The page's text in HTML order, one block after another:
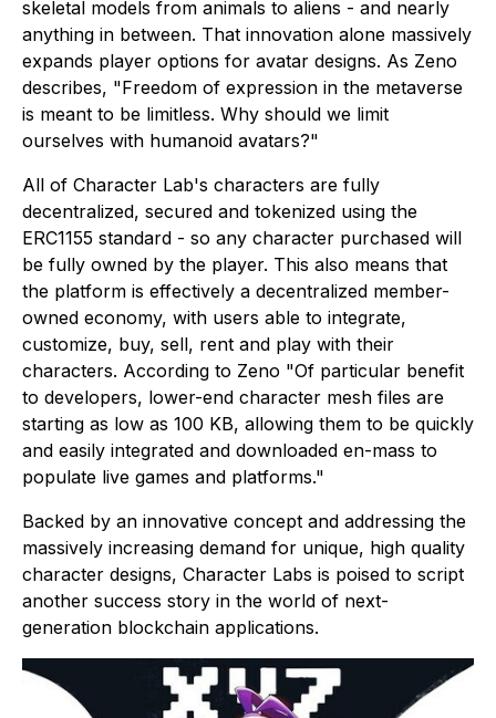
skeletal models from animals to aliens - and nearly
anything in between. That innovation alone massively
expands player options for avatar designs. As Zeno
describes, "Freedom of expression in the metaverse
is meant to be limitless. Why should we limit
ourselves with humanoid avatars?"
All of Character Lab's characters are fully
decentralized, secured and tokenized using the
ERC1155 standard - so any character purchased will
be fully owned by the player. This also means that
the platform is effectively a decentralized member-
owned economy, with users able to integrate,
customize, buy, sell, rent and play with their
characters. According to Zeno "Of particular benefit
to developers, lower-end character mesh files are
starting as low as 100 KB, allowing them to be quickly
and easily integrated and downloaded en-mass to
populate live games and platforms."
Backed by an innovative concept and addressing the
massively increasing demand for unique, high quality
character designs, Character Labs is poised to script
another success story in the world of next-
generation blockchain applications.